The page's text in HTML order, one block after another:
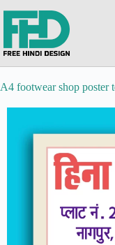
A4 footwear shop poster